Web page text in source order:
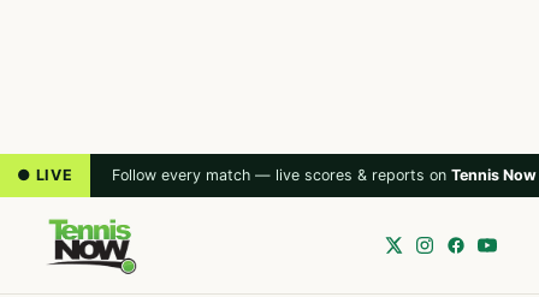
● LIVE Follow every match — live scores & reports on Tennis Now